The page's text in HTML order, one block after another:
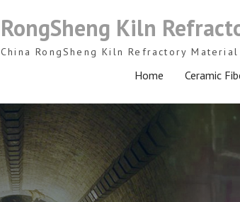
RongSheng Kiln
China RongSheng Kiln Refractory Material
Home Ceramic